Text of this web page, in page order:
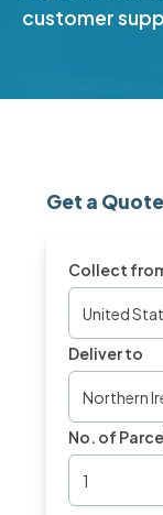
customer
Get a Quote
Collect
United
Deliver to
Northern
No. of
1